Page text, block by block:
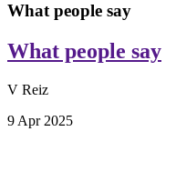
What people say
What people say
V Reiz
9 Apr 2025